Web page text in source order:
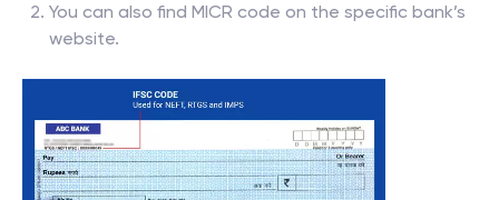
You can also find MICR code on the specific bank’s
website.